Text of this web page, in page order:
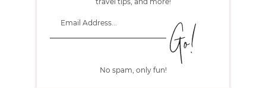
No spam, only fun!